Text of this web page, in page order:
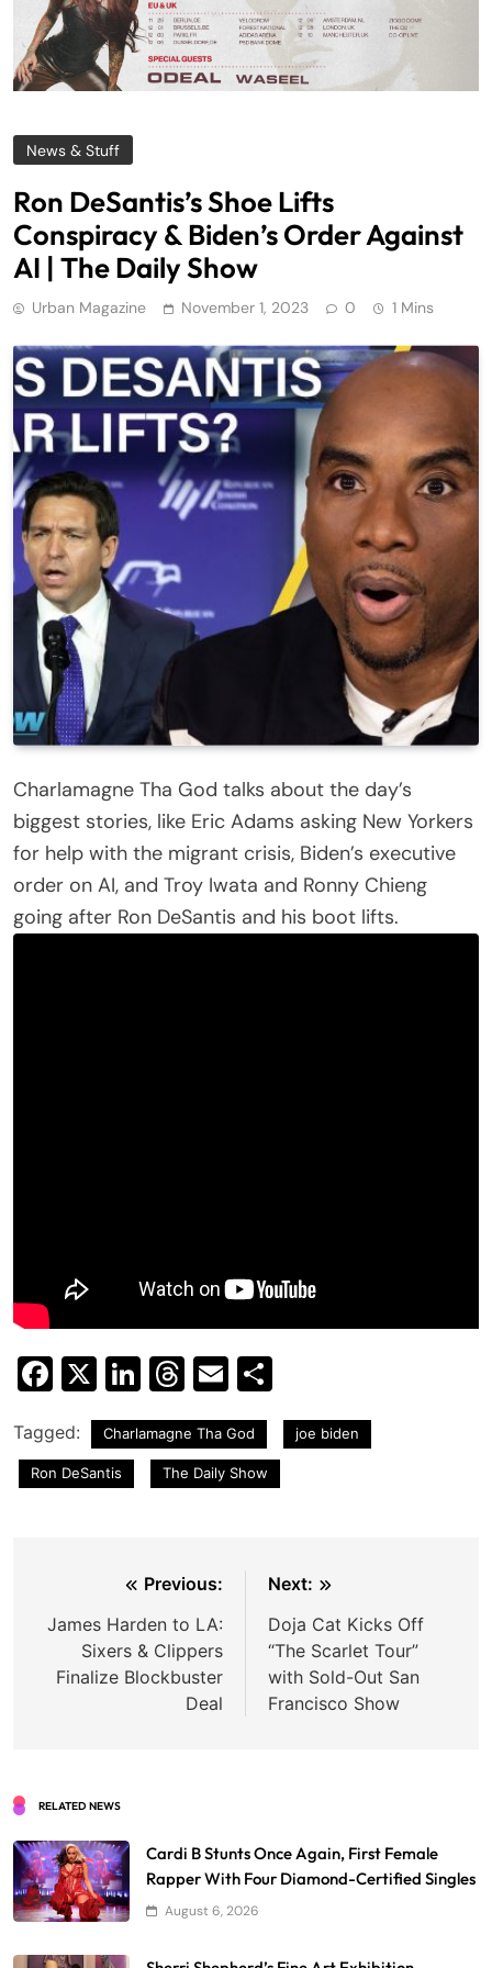
News & Stuff
Ron DeSantis’s Shoe Lifts
Conspiracy & Biden’s Order Against
AI | The Daily Show
Urban Magazine November 1, 2023 0 1 Mins
Charlamagne Tha God talks about the day’s
biggest stories, like Eric Adams asking New Yorkers
for help with the migrant crisis, Biden’s executive
order on AI, and Troy Iwata and Ronny Chieng
going after Ron DeSantis and his boot lifts.
Facebook
X LinkedIn
Threads
Email
Tagged: Charlamagne Tha God joe biden
Ron DeSantis The Daily Show
navigation
Previous:
James Harden to LA:
Sixers & Clippers
Finalize Blockbuster
Deal
Next:
Doja Cat Kicks Off
“The Scarlet Tour”
with Sold-Out San
Francisco Show
RELATED NEWS
Cardi B Stunts Once Again, First Female
Rapper With Four Diamond-Certified Singles
August 6, 2026